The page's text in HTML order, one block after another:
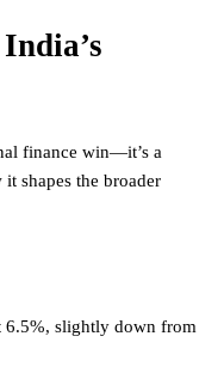
finance win—it’s a
shapes the broader
6.5%, slightly down from